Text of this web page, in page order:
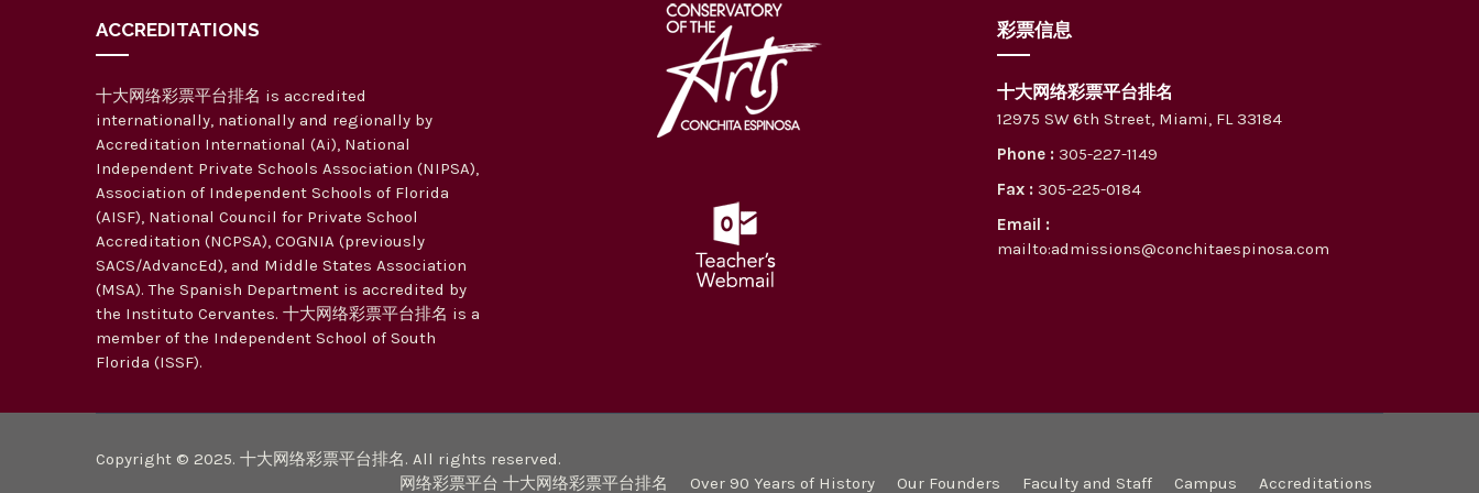
ACCREDITATIONS
十大网络彩票平台排名 is accredited
internationally, nationally and regionally by
Accreditation International (Ai), National
Independent Private Schools Association (NIPSA),
Association of Independent Schools of Florida
(AISF), National Council for Private School
Accreditation (NCPSA), COGNIA (previously
SACS/AdvancEd), and Middle States Association
(MSA). The Spanish Department is accredited by
the Instituto Cervantes. 十大网络彩票平台排名 is a
member of the Independent School of South
Florida (ISSF).
彩票信息
十大网络彩票平台排名
12975 SW 6th Street, Miami, FL 33184
Phone : 305-227-1149
Fax : 305-225-0184
Email :
mailto:admissions@conchitaespinosa.com
Copyright © 2025. 十大网络彩票平台排名. All rights reserved.
网络彩票平台 十大网络彩票平台排名
Over 90 Years of History Our Founders Faculty and Staff Campus Accreditations